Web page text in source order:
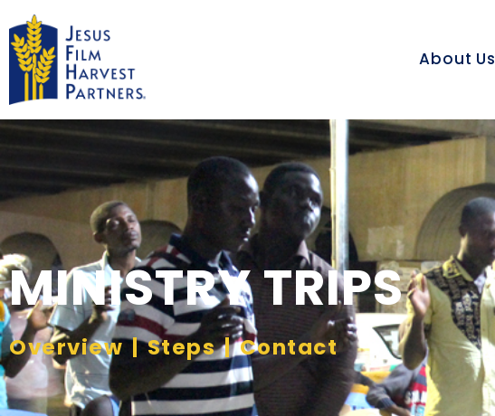
About Us
MINISTRY TRIPS
Overview|Steps|Contact